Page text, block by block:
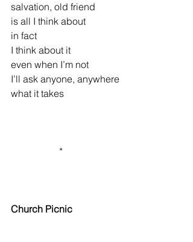
salvation, old friend
is all I think about
in fact
I think about it
even when I’m not
I’ll ask anyone, anywhere
what it takes
*
Church Picnic